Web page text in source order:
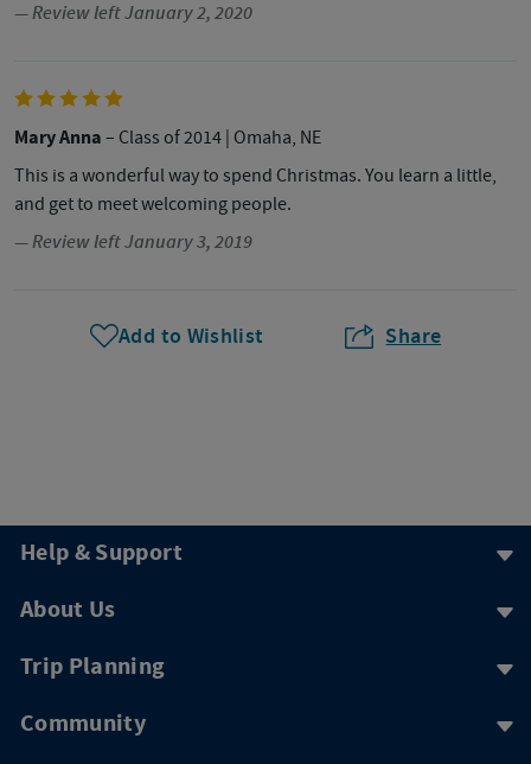
— Review left January 2, 2020
Mary Anna – Class of 2014 | Omaha, NE
This is a wonderful way to spend Christmas. You learn a little,
and get to meet welcoming people.
— Review left January 3, 2019
Add to Wishlist Share
Help & Support
About Us
Trip Planning
Community